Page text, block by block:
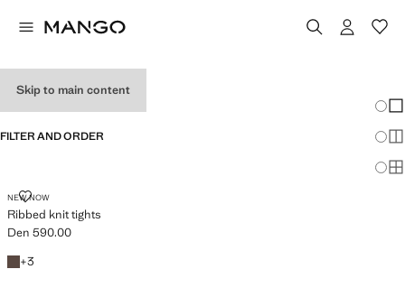
Skip to main content
FILTER AND ORDER
NEW NOW
Ribbed knit tights
RIBBED KNIT TIGHTS
Current price [Den 590.00 ]
Den 590.00
Brown
+3
+3 colours